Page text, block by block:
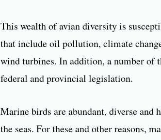
This wealth of avian diversity is
that include oil pollution, climate
wind turbines. In addition, a number of
federal and provincial legislation.
Marine birds are abundant, diverse and
the seas. For these and other reasons,